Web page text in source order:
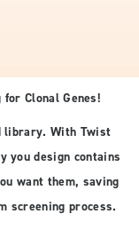
Clonal Genes!
library. With Twist
you design contains
want them, saving
screening process.